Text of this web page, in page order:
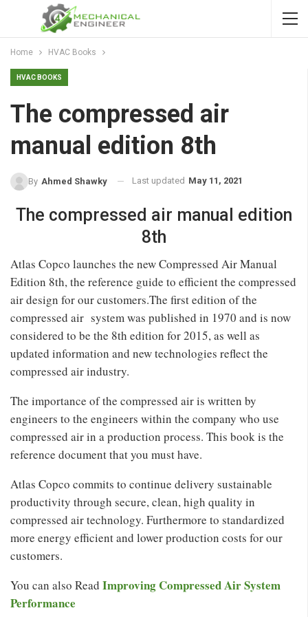
Home HVAC Books
HVAC BOOKS
The compressed air
manual edition 8th
By Ahmed Shawky Last updated May 11, 2021
The compressed air manual edition
8th
Atlas Copco launches the new Compressed Air Manual
Edition 8th, the reference guide to efficient the compressed
air design for our customers.The first edition of the
compressed air system was published in 1970 and is now
considered to be the 8th edition for 2015, as well as
updated information and new technologies reflect the
compressed air industry.
The importance of the compressed air is written by
engineers to the engineers within the company who use
compressed air in a production process. This book is the
reference document that you must have.
Atlas Copco commits to continue delivery sustainable
productivity through secure, clean, high quality in
compressed air technology. Furthermore to standardized
more energy efficient and lower production costs for our
customers.
You can also Read Improving Compressed Air System
Performance